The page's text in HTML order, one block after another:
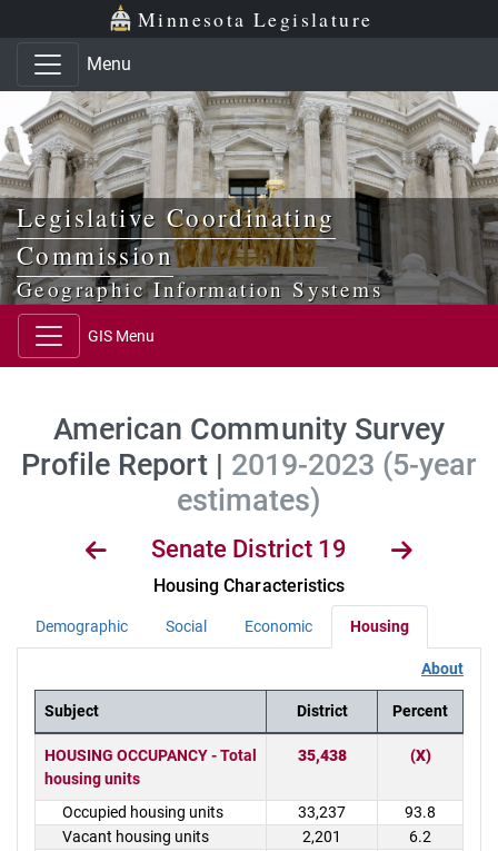
Skip to main content
Skip to office menu Minnesota Legislature
Menu
Legislative Coordinating
Commission
Geographic Information Systems
GIS Menu
American Community Survey
Profile Report | 2019-2023 (5-year
estimates)
Senate District 19
Housing Characteristics
Demographic Social Economic Housing
About
District Demographics Table
Subject District Percent
HOUSING OCCUPANCY - Total
housing units
35,438 (X)
Occupied housing units 33,237
93.8
Vacant housing units
2,201
6.2